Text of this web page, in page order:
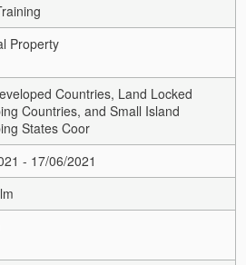
Property
Countries, Land Locked
Countries, and Small Island
States Coor
- 17/06/2021